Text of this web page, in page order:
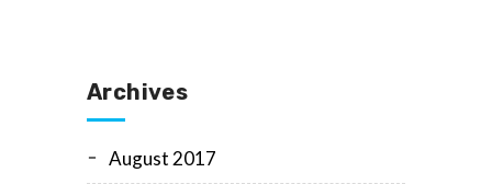
Archives
August 2017